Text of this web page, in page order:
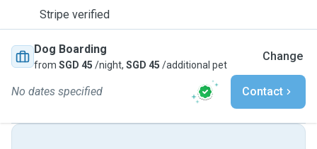
Stripe verified
Dog Boarding
from SGD 45 /night, SGD 45 /additional pet
Change
No dates specified Contact